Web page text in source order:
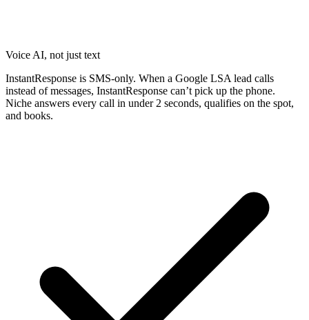
Voice AI, not just text
InstantResponse is SMS-only. When a Google LSA lead calls
instead of messages, InstantResponse can’t pick up the phone.
Niche answers every call in under 2 seconds, qualifies on the spot,
and books.